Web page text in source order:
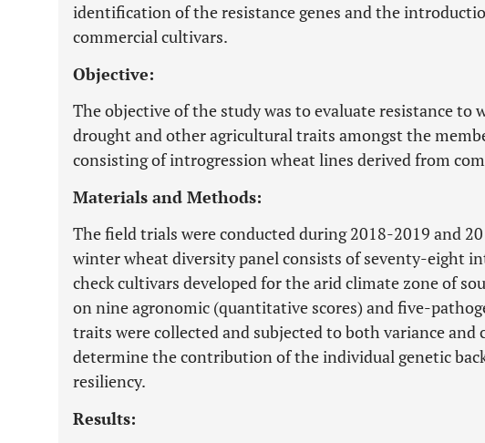
identification of the resistance genes and the
commercial cultivars.
Objective:
The objective of the study was to evaluate resistance to
drought and other agricultural traits amongst the
consisting of introgression wheat lines derived from
Materials and Methods:
The field trials were conducted during 2018-2019 and
winter wheat diversity panel consists of seventy-eight
check cultivars developed for the arid climate zone of
on nine agronomic (quantitative scores) and five-
traits were collected and subjected to both variance
determine the contribution of the individual genetic
resiliency.
Results: